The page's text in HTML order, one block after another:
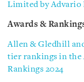
Limited by Advario
Awards &
Allen & Gledhill
tier rankings in the
Rankings 2024